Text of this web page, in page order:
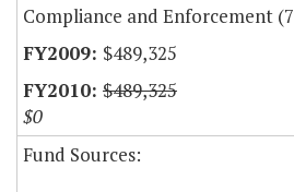
Compliance and Enforcement
$489,325
$489,325
$0
Fund Sources: